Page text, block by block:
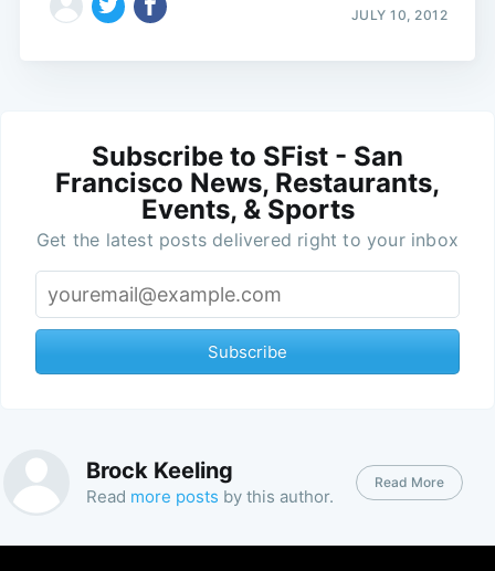
JULY 10, 2012
Subscribe to SFist - San
Francisco News, Restaurants,
Events, & Sports
Get the latest posts delivered right to your inbox
Subscribe
Brock Keeling
Read more posts by this author.
Read More